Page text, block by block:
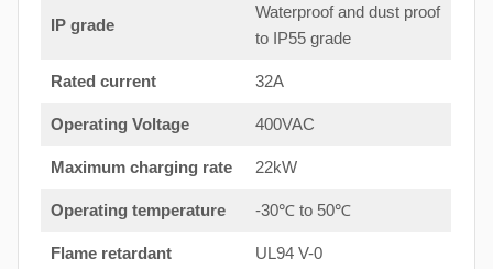
IP grade
Waterproof and dust proof
to IP55 grade
Rated current 32A
Operating Voltage 400VAC
Maximum charging rate 22kW
Operating temperature -30℃ to 50℃
Flame retardant UL94 V-0